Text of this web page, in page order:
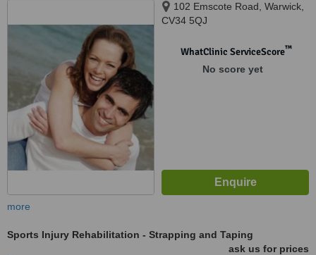
102 Emscote Road, Warwick,
CV34 5QJ
WhatClinic ServiceScore™
No score yet
more
Sports Injury Rehabilitation - Strapping and Taping
ask us for prices